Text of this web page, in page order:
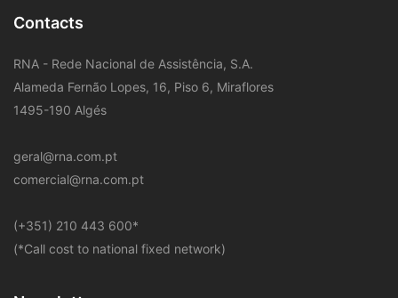
Contacts
RNA - Rede Nacional de Assistência, S.A.
Alameda Fernão Lopes, 16, Piso 6, Miraflores
1495-190 Algés
geral@rna.com.pt
comercial@rna.com.pt
​(+351) 210 443 600*
(*Call cost to national fixed network)